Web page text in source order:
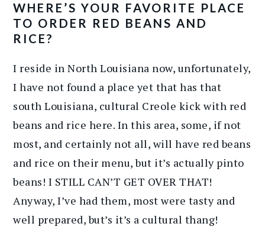
WHERE’S YOUR FAVORITE PLACE
TO ORDER RED BEANS AND
RICE?
I reside in North Louisiana now, unfortunately,
I have not found a place yet that has that
south Louisiana, cultural Creole kick with red
beans and rice here. In this area, some, if not
most, and certainly not all, will have red beans
and rice on their menu, but it’s actually pinto
beans! I STILL CAN’T GET OVER THAT!
Anyway, I’ve had them, most were tasty and
well prepared, but’s it’s a cultural thang!